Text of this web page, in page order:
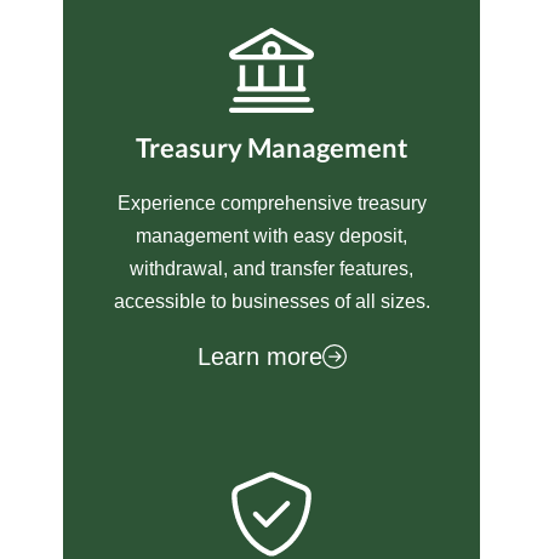
Treasury Management
Experience comprehensive treasury
management with easy deposit,
withdrawal, and transfer features,
accessible to businesses of all sizes.
Learn more